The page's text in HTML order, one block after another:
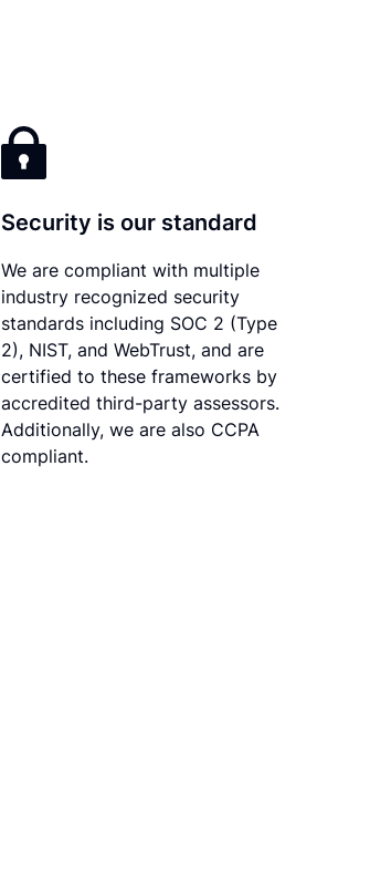
Security is our standard
We are compliant with multiple
industry recognized security
standards including SOC 2 (Type
2), NIST, and WebTrust, and are
certified to these frameworks by
accredited third-party assessors.
Additionally, we are also CCPA
compliant.